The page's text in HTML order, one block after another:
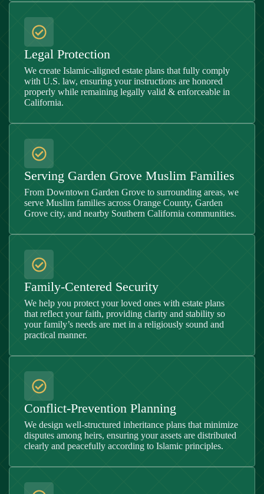
Legal Protection
We create Islamic-aligned estate plans that fully comply
with U.S. law, ensuring your instructions are honored
properly while remaining legally valid & enforceable in
California.
Serving Garden Grove Muslim Families
From Downtown Garden Grove to surrounding areas, we
serve Muslim families across Orange County, Garden
Grove city, and nearby Southern California communities.
Family-Centered Security
We help you protect your loved ones with estate plans
that reflect your faith, providing clarity and stability so
your family’s needs are met in a religiously sound and
practical manner.
Conflict-Prevention Planning
We design well-structured inheritance plans that minimize
disputes among heirs, ensuring your assets are distributed
clearly and peacefully according to Islamic principles.